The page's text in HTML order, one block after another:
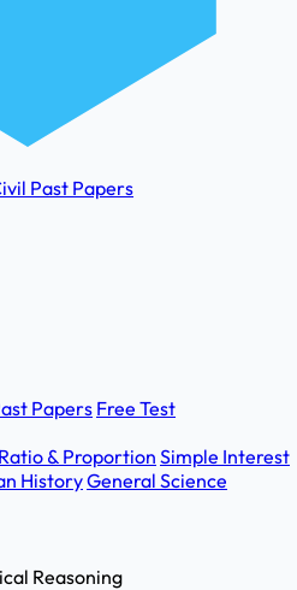
Past Papers
PapersFree Test
Ratio & Proportion Simple Interest
HistoryGeneral Science
Reasoning